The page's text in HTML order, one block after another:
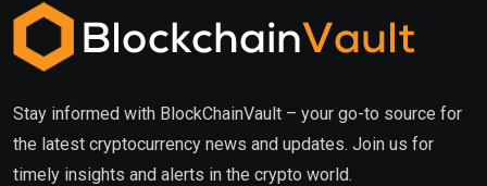
Stay informed with BlockChainVault – your go-to source for
the latest cryptocurrency news and updates. Join us for
timely insights and alerts in the crypto world.